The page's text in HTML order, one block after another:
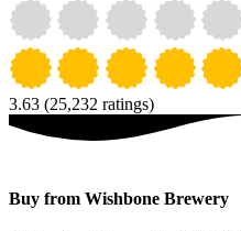
3.63 (25,232 ratings)
Buy from Wishbone Brewery